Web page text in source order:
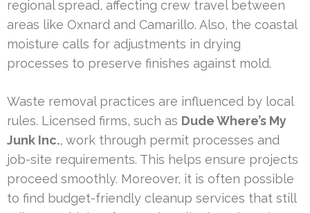
regional spread, affecting crew travel between
areas like Oxnard and Camarillo. Also, the coastal
moisture calls for adjustments in drying
processes to preserve finishes against mold.
Waste removal practices are influenced by local
rules. Licensed firms, such as Dude Where’s My
Junk Inc., work through permit processes and
job-site requirements. This helps ensure projects
proceed smoothly. Moreover, it is often possible
to find budget-friendly cleanup services that still